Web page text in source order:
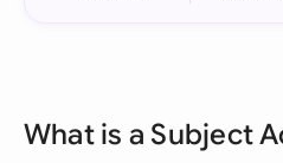
What is a Subject